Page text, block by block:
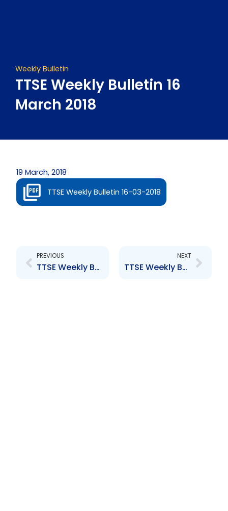
Weekly Bulletin
TTSE Weekly Bulletin 16
March 2018
19 March, 2018
TTSE Weekly Bulletin 16-03-2018
PREVIOUS
TTSE Weekly Bulletin 19 January 2018
NEXT
TTSE Weekly Bulletin 29 March 2018